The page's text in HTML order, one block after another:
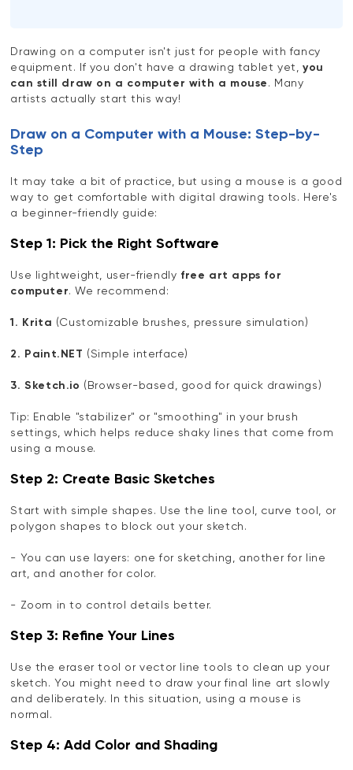
Drawing on a computer isn't just for people with fancy
equipment. If you don't have a drawing tablet yet,you
can still draw on a computer with a mouse . Many
artists actually start this way!
Draw on a Computer with a Mouse: Step-by-
Step
It may take a bit of practice, but using a mouse is a good
way to get comfortable with digital drawing tools. Here's
a beginner-friendly guide:
Step 1: Pick the Right Software
Use lightweight, user-friendly free art apps for
computer. We recommend:
1. Krita (Customizable brushes, pressure simulation)
2. Paint.NET (Simple interface)
3. Sketch.io (Browser-based, good for quick drawings)
Tip: Enable "stabilizer" or "smoothing" in your brush
settings, which helps reduce shaky lines that come from
using a mouse.
Step 2: Create Basic Sketches
Start with simple shapes. Use the line tool, curve tool, or
polygon shapes to block out your sketch.
- You can use layers: one for sketching, another for line
art, and another for color.
- Zoom in to control details better.
Step 3: Refine Your Lines
Use the eraser tool or vector line tools to clean up your
sketch. You might need to draw your final line art slowly
and deliberately. In this situation, using a mouse is
normal.
Step 4: Add Color and Shading